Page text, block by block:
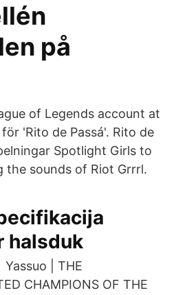
på
of Legends account at
'Rito de Passá'. Rito de
Spotlight Girls to
sounds of Riot Grrrl.
halsduk
| THE
CHAMPIONS OF THE